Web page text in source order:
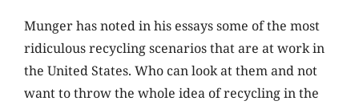
Munger has noted in his essays some of the most
ridiculous recycling scenarios that are at work in
the United States. Who can look at them and not
want to throw the whole idea of recycling in the